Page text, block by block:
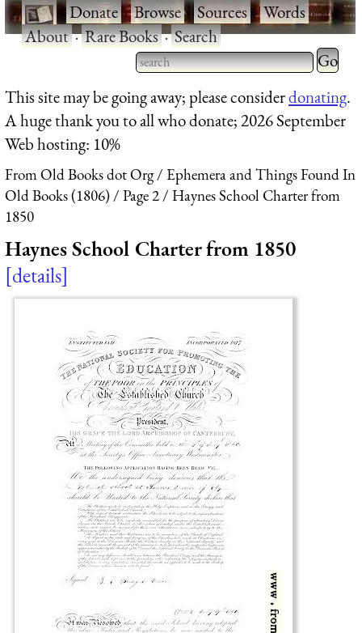
·Donate·Browse·Sources·Words·
About·Rare Books·Search
Type 2 or more characters
for results.
Type 2
for
This site may be going away; please considerdonating.
A huge thank you to all who donate; 2026 September
Web hosting: 10%
From Old Books dot Org
Ephemera and Things Found In
Old Books (1806)
Page 2
Haynes School Charter from
1850
Haynes School Charter from 1850
details